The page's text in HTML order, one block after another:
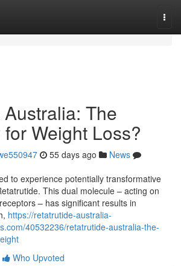
The
Weight Loss?
55 days ago
News
to experience potentially transformative
This dual molecule – acting on
– has significant results in
https://retatrutide-australia-
40532236/retatrutide-australia-the-
Who Upvoted